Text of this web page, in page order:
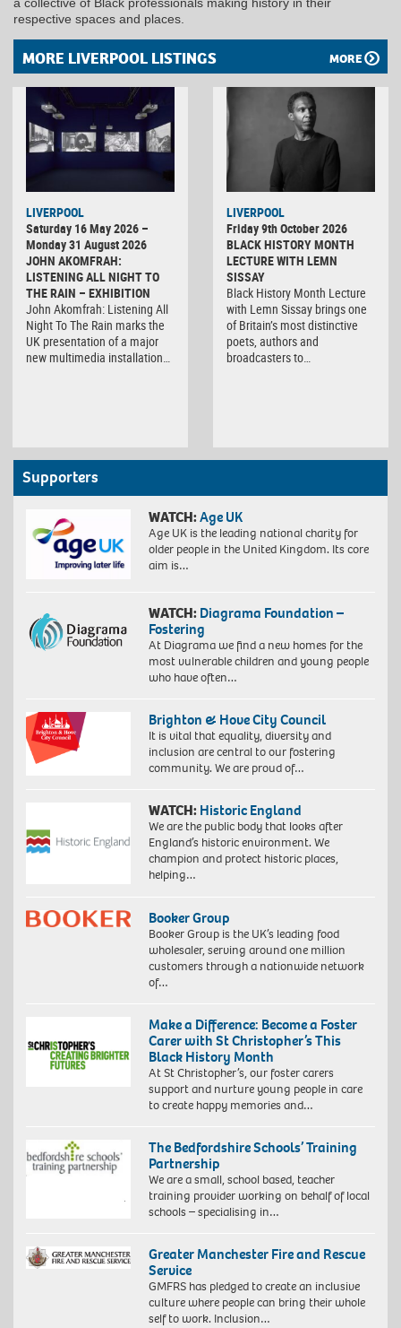
respective spaces and places.
MORE LIVERPOOL LISTINGS MORE
LIVERPOOL
Saturday 16 May 2026 –
Monday 31 August 2026
JOHN AKOMFRAH:
LISTENING ALL NIGHT TO
THE RAIN – EXHIBITION
John Akomfrah: Listening All
Night To The Rain marks the
UK presentation of a major
new multimedia installation…
LIVERPOOL
Friday 9th October 2026
BLACK HISTORY MONTH
LECTURE WITH LEMN
SISSAY
Black History Month Lecture
with Lemn Sissay brings one
of Britain’s most distinctive
poets, authors and
broadcasters to…
Supporters
WATCH:Age UK
Age UK is the leading national charity for
older people in the United Kingdom. Its core
aim is…
WATCH: Diagrama Foundation –
Fostering
At Diagrama we find a new homes for the
most vulnerable children and young people
who have often…
Brighton & Hove City Council
It is vital that equality, diversity and
inclusion are central to our fostering
community. We are proud of…
WATCH: Historic England
We are the public body that looks after
England’s historic environment. We
champion and protect historic places,
helping…
Booker Group
Booker Group is the UK’s leading food
wholesaler, serving around one million
customers through a nationwide network
of…
Make a Difference: Become a Foster
Carer with St Christopher’s This
Black History Month
At St Christopher’s, our foster carers
support and nurture young people in care
to create happy memories and…
The Bedfordshire Schools’ Training
Partnership
We are a small, school based, teacher
training provider working on behalf of local
schools – specialising in…
Greater Manchester Fire and Rescue
Service
GMFRS has pledged to create an inclusive
culture where people can bring their whole
self to work. Inclusion…